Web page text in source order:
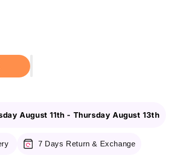
August 11th - Thursday August 13th
7 Days Return & Exchange